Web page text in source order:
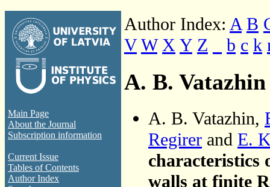
Main Page
About the Journal
Subscription information
Current Issue
Tables of Contents
Author Index
Author Index: A B
V W X Y Z b c k
A. B. Vatazhin
A. B. Vatazhin,
Regirer and E.
characteristics
walls at finite